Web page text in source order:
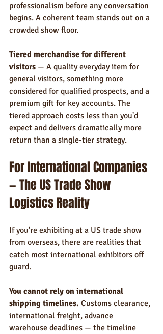
professionalism before any conversation
begins. A coherent team stands out on a
crowded show floor.
Tiered merchandise for different
visitors — A quality everyday item for
general visitors, something more
considered for qualified prospects, and a
premium gift for key accounts. The
tiered approach costs less than you'd
expect and delivers dramatically more
return than a single-tier strategy.
For International Companies
— The US Trade Show
Logistics Reality
If you're exhibiting at a US trade show
from overseas, there are realities that
catch most international exhibitors off
guard.
You cannot rely on international
shipping timelines. Customs clearance,
international freight, advance
warehouse deadlines — the timeline